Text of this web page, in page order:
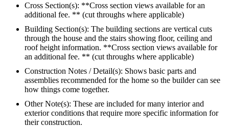
Cross Section(s): **Cross section views available for an
additional fee. ** (cut throughs where applicable)
Building Section(s): The building sections are vertical cuts
through the house and the stairs showing floor, ceiling and
roof height information. **Cross section views available for
an additional fee. ** (cut throughs where applicable)
Construction Notes / Detail(s): Shows basic parts and
assemblies recommended for the home so the builder can see
how things come together.
Other Note(s): These are included for many interior and
exterior conditions that require more specific information for
their construction.